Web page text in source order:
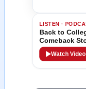
LISTEN ·
Back to
Comeback
Watch Video